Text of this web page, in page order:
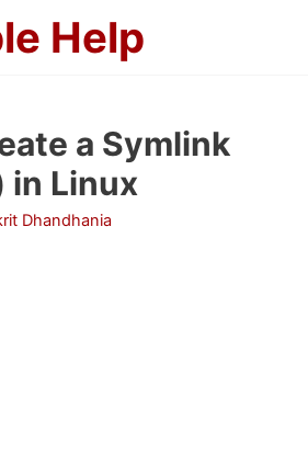
Help
a Symlink
Linux
Dhandhania